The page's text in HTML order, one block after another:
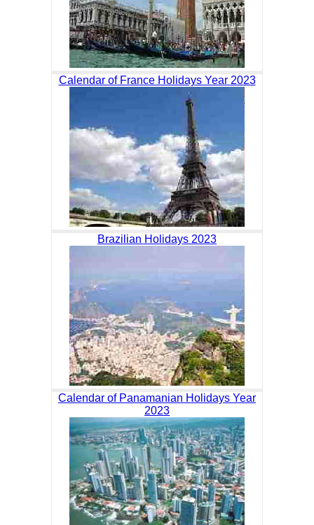
Calendar of France Holidays Year 2023
Brazilian Holidays 2023
Calendar of Panamanian Holidays Year
2023